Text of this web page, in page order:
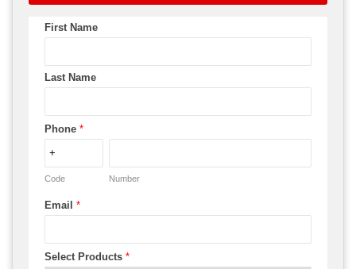
First Name
Last Name
Phone *
Code Number
Email *
Select Products *